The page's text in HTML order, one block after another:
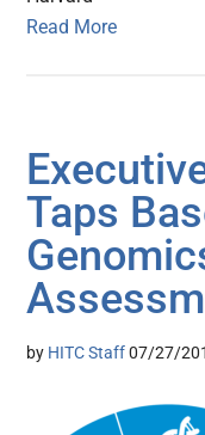
Read More
Taps
by HITC Staff 07/27/